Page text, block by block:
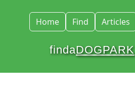
Home Find Articles
findaDOGPARK